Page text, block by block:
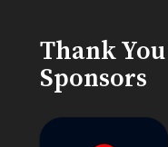
Thank
Sponsors